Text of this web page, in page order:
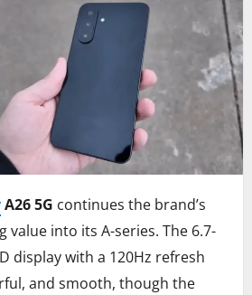
A26 5G continues the brand’s
into its A-series. The 6.7-
display with a 120Hz refresh
and smooth, though the